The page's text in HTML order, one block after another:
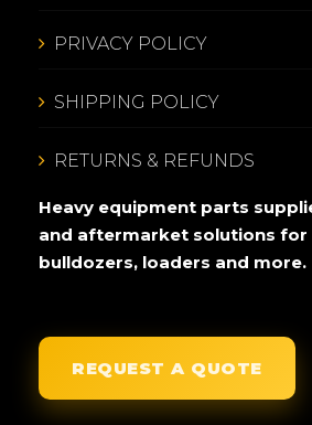
PRIVACY POLICY
SHIPPING POLICY
RETURNS & REFUNDS
Heavy equipment parts
and aftermarket solutions for
bulldozers, loaders and more.
REQUEST A QUOTE